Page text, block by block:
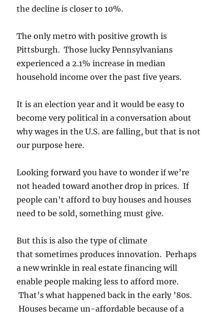
the decline is closer to 10%.
The only metro with positive growth is
Pittsburgh. Those lucky Pennsylvanians
experienced a 2.1% increase in median
household income over the past five years.
It is an election year and it would be easy to
become very political in a conversation about
why wages in the U.S. are falling, but that is not
our purpose here.
Looking forward you have to wonder if we’re
not headed toward another drop in prices. If
people can’t afford to buy houses and houses
need to be sold, something must give.
But this is also the type of climate
that sometimes produces innovation. Perhaps
a new wrinkle in real estate financing will
enable people making less to afford more.
That’s what happened back in the early ’80s.
Houses became un-affordable because of a